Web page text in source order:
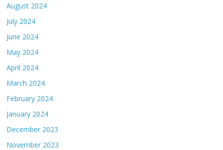
August 2024
July 2024
June 2024
May 2024
April 2024
March 2024
February 2024
January 2024
December 2023
November 2023